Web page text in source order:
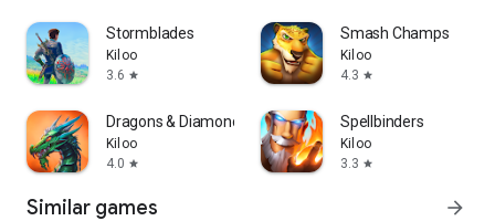
Stormblades
Kiloo
3.6 star
Smash Champs
Kiloo
4.3 star
Dragons & Diamonds
Kiloo
4.0 star
Spellbinders
Kiloo
3.3 star
Similar games arrow_forward